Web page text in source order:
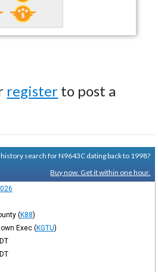
register to post a
search for N9643C dating back to 1998?
Buy now. Get it within one hour.
(K88)
Exec (KGTU)